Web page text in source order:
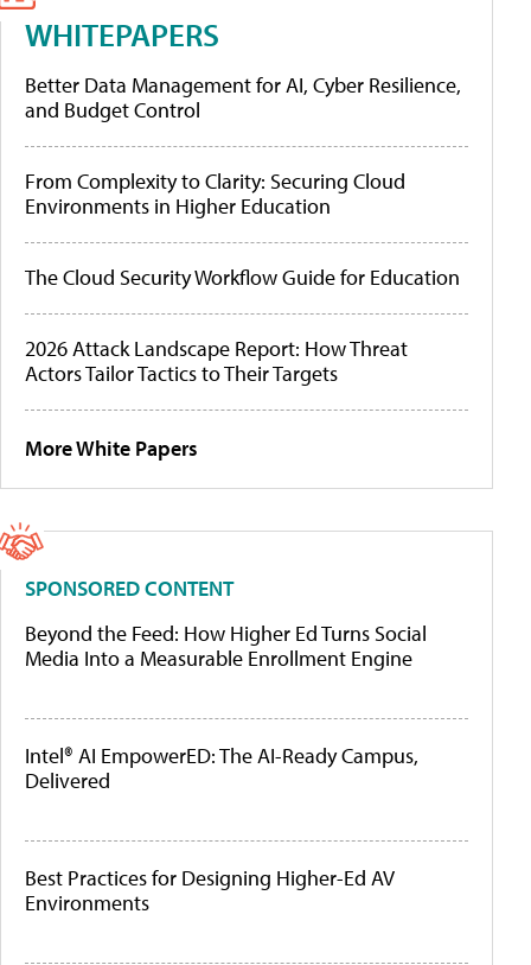
WHITEPAPERS
Better Data Management for AI, Cyber Resilience,
and Budget Control
From Complexity to Clarity: Securing Cloud
Environments in Higher Education
The Cloud Security Workflow Guide for Education
2026 Attack Landscape Report: How Threat
Actors Tailor Tactics to Their Targets
More White Papers
SPONSORED CONTENT
Beyond the Feed: How Higher Ed Turns Social
Media Into a Measurable Enrollment Engine
Intel® AI EmpowerED: The AI-Ready Campus,
Delivered
Best Practices for Designing Higher-Ed AV
Environments